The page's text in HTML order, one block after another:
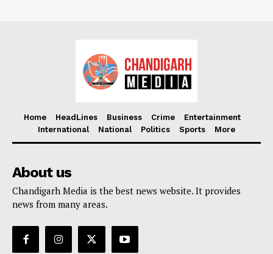
Home HeadLines Business Crime
Entertainment
International
National Politics Sports More
About us
Chandigarh Media is the best news website. It provides
news from many areas.